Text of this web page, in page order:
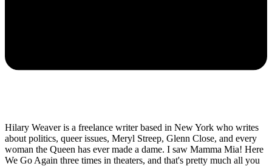
Hilary Weaver is a freelance writer based in New York who writes
about politics, queer issues, Meryl Streep, Glenn Close, and every
woman the Queen has ever made a dame. I saw Mamma Mia! Here
We Go Again three times in theaters, and that's pretty much all you